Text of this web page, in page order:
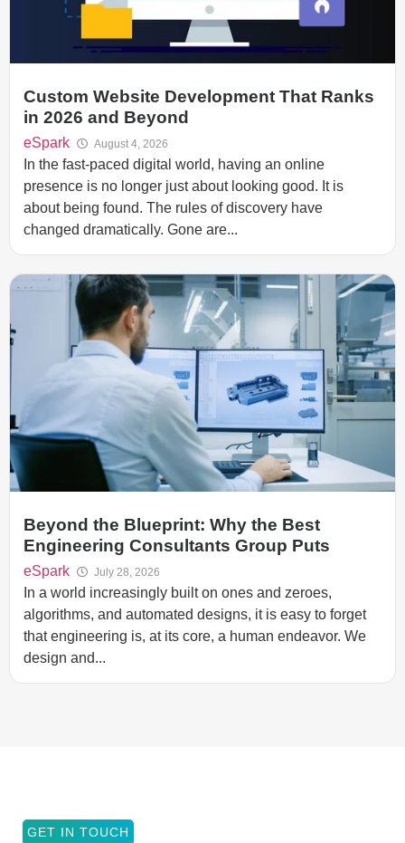
Custom Website Development That Ranks
in 2026 and Beyond
eSpark August 4, 2026
In the fast-paced digital world, having an online
presence is no longer just about looking good. It is
about being found. The rules of discovery have
changed dramatically. Gone are...
Beyond the Blueprint: Why the Best
Engineering Consultants Group Puts
eSpark July 28, 2026
In a world increasingly built on ones and zeroes,
algorithms, and automated designs, it is easy to forget
that engineering is, at its core, a human endeavor. We
design and...
GET IN TOUCH